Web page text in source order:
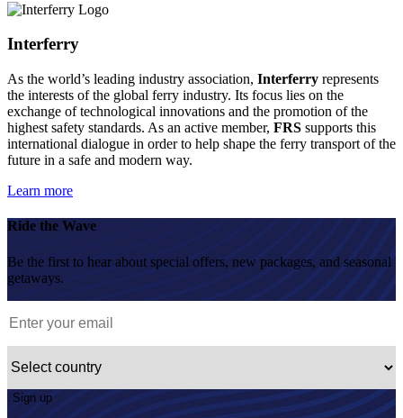
Interferry
As the world’s leading industry association, Interferry represents
the interests of the global ferry industry. Its focus lies on the
exchange of technological innovations and the promotion of the
highest safety standards. As an active member, FRS supports this
international dialogue in order to help shape the ferry transport of the
future in a safe and modern way.
Learn more
Ride the Wave
Be the first to hear about special offers, new packages, and seasonal
getaways.
Sign up